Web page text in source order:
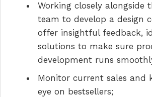
Working closely alongside
team to develop a design
offer insightful feedback,
solutions to make sure
development runs
Monitor current sales and
eye on bestsellers;